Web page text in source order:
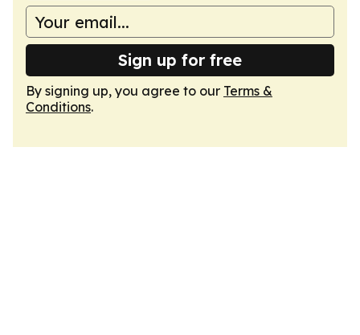
Sign up for free
By signing up, you agree to our Terms &
Conditions.